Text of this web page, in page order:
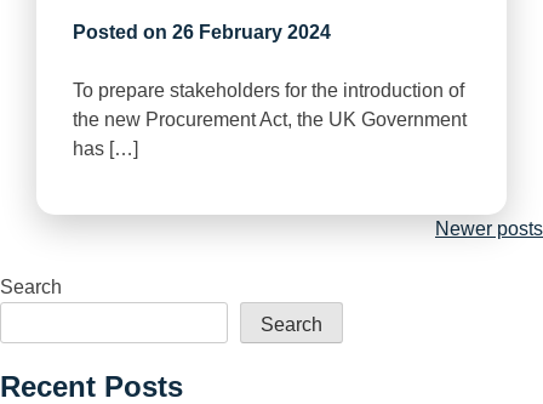
Posted on 26 February 2024
To prepare stakeholders for the introduction of
the new Procurement Act, the UK Government
has […]
Newer posts
Search
Search
Recent Posts